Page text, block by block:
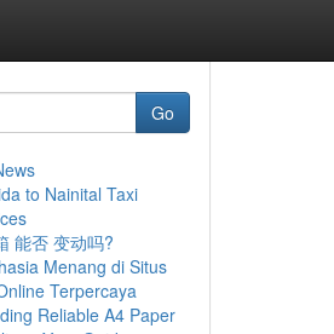
Go
to Nainital Taxi
能否 变动吗?
Menang di Situs
Terpercaya
Reliable A4 Paper